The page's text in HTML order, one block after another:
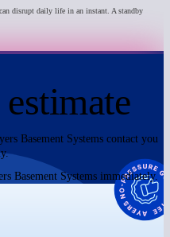
disrupt daily life in an instant. A standby
estimate
Basement Systems contact you
Basement Systems immediately.